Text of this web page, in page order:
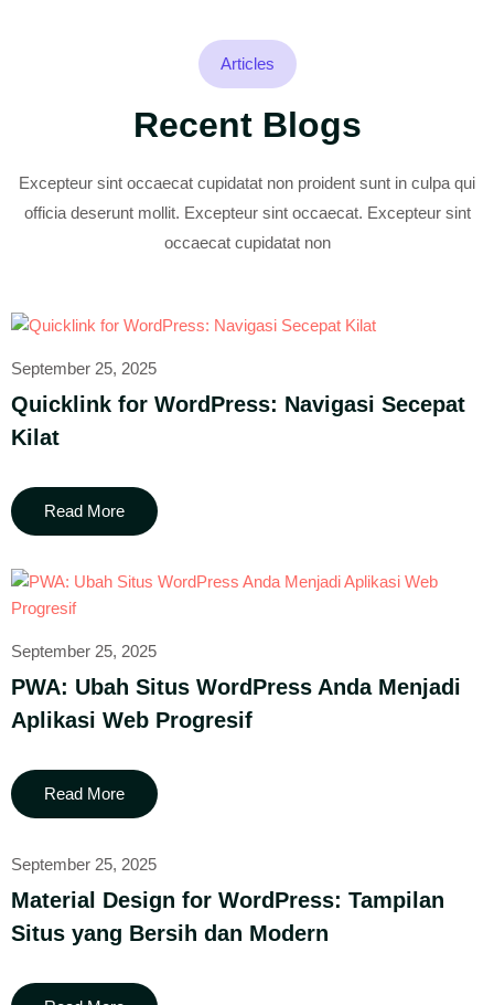
Articles
Recent Blogs
Excepteur sint occaecat cupidatat non proident sunt in culpa qui
officia deserunt mollit. Excepteur sint occaecat. Excepteur sint
occaecat cupidatat non
September 25, 2025
Quicklink for WordPress: Navigasi Secepat
Kilat
Read More
September 25, 2025
PWA: Ubah Situs WordPress Anda Menjadi
Aplikasi Web Progresif
Read More
September 25, 2025
Material Design for WordPress: Tampilan
Situs yang Bersih dan Modern